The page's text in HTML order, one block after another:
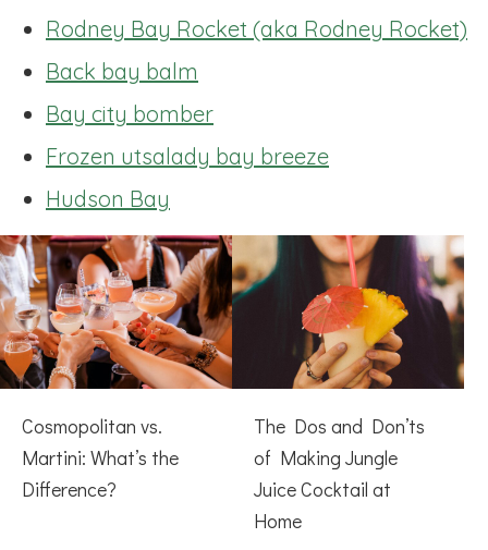
Rodney Bay Rocket (aka Rodney Rocket)
Back bay balm
Bay city bomber
Frozen utsalady bay breeze
Hudson Bay
Cosmopolitan vs.
Martini: What’s the
Difference?
The Dos and Don’ts
of Making Jungle
Juice Cocktail at
Home